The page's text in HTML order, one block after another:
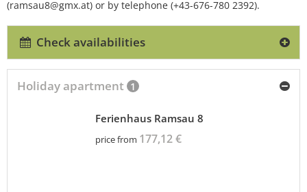
(ramsau8@gmx.at) or by telephone (+43-676-780 2392).
Check availabilities
Holiday apartment 1
Ferienhaus Ramsau 8
price from 177,12 €